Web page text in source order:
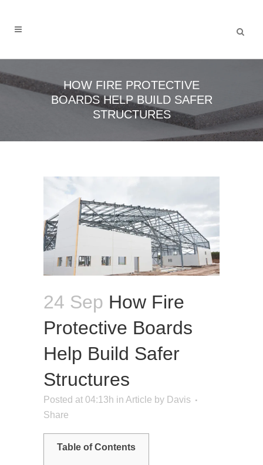
HOW FIRE PROTECTIVE
BOARDS HELP BUILD SAFER
STRUCTURES
24 Sep How Fire
Protective Boards
Help Build Safer
Structures
Posted at 04:13h in Article by Davis
Share
Table of Contents